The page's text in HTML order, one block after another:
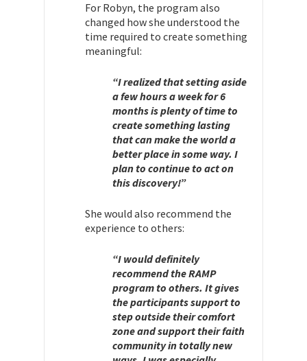
For Robyn, the program also
changed how she understood the
time required to create something
meaningful:
“I realized that setting aside
a few hours a week for 6
months is plenty of time to
create something lasting
that can make the world a
better place in some way. I
plan to continue to act on
this discovery!”
She would also recommend the
experience to others:
“I would definitely
recommend the RAMP
program to others. It gives
the participants support to
step outside their comfort
zone and support their faith
community in totally new